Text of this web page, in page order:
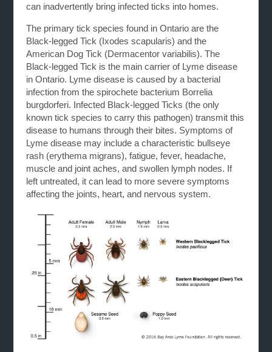
can inadvertently bring infected ticks into homes.
The primary tick species found in Ontario are the
Black-legged Tick (Ixodes scapularis) and the
American Dog Tick (Dermacentor variabilis). The
Black-legged Tick is the main carrier of Lyme disease
in Ontario. Lyme disease is caused by a bacterial
infection from the spirochete bacterium Borrelia
burgdorferi. Infected Black-legged Ticks (the only
known tick species to carry this pathogen) transmit this
disease to humans through their bites. Symptoms of
Lyme disease may include a characteristic bullseye
rash (erythema migrans), fatigue, fever, headache,
muscle and joint aches, and swollen lymph nodes. If
left untreated, it can lead to more severe symptoms
affecting the joints, heart, and nervous system.